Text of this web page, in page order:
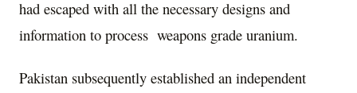
had escaped with all the necessary designs and
information to process weapons grade uranium.
Pakistan subsequently established an independent